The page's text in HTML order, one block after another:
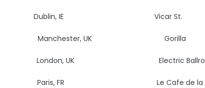
Dublin, IE Vicar St.
Manchester, UK Gorilla
London, UK Electric
Paris, FR Le Cafe de la